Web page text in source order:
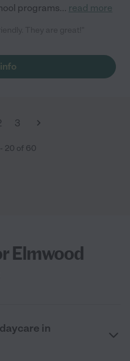
programs... read more
3
- 20 of 60
Elmwood
in